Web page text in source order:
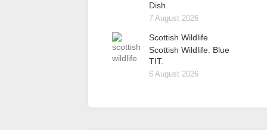
Dish.
7 August 2026
Scottish Wildlife
Scottish Wildlife. Blue
TIT.
6 August 2026